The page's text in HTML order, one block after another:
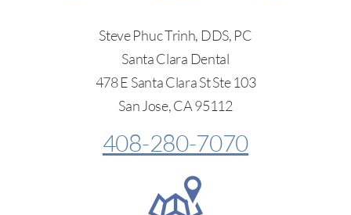
Steve Phuc Trinh, DDS, PC
Santa Clara Dental
478 E Santa Clara St Ste 103
San Jose, CA 95112
408-280-7070